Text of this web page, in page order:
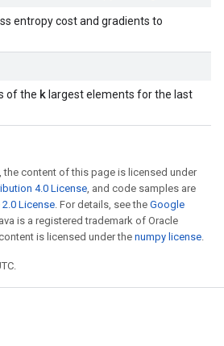
entropy cost and gradients to
of the k largest elements for the last
the content of this page is licensed under
4.0 License, and code samples are
License. For details, see the Google
is a registered trademark of Oracle
is licensed under the numpy license.